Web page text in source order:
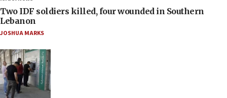
Two IDF soldiers killed, four wounded in Southern
Lebanon
JOSHUA MARKS